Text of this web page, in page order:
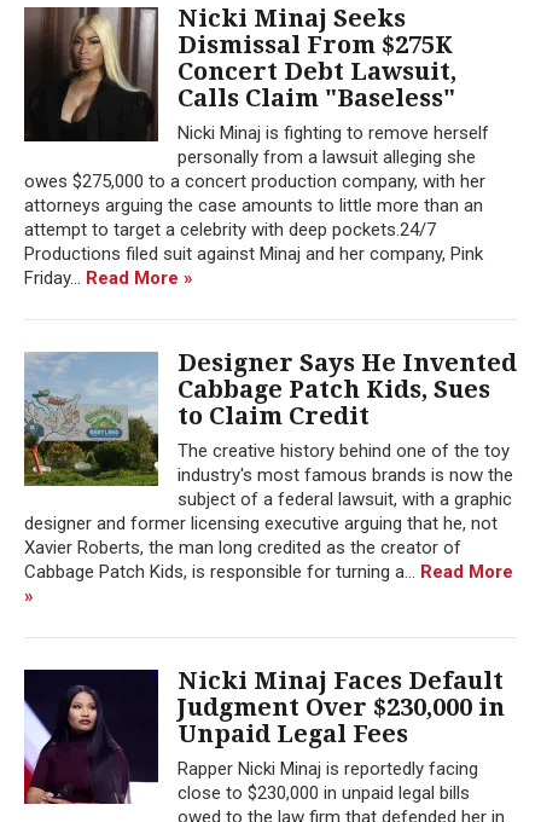
Nicki Minaj Seeks
Dismissal From $275K
Concert Debt Lawsuit,
Calls Claim "Baseless"
Nicki Minaj is fighting to remove herself
personally from a lawsuit alleging she
owes $275,000 to a concert production company, with her
attorneys arguing the case amounts to little more than an
attempt to target a celebrity with deep pockets.24/7
Productions filed suit against Minaj and her company, Pink
Friday... Read More »
Designer Says He Invented
Cabbage Patch Kids, Sues
to Claim Credit
The creative history behind one of the toy
industry's most famous brands is now the
subject of a federal lawsuit, with a graphic
designer and former licensing executive arguing that he, not
Xavier Roberts, the man long credited as the creator of
Cabbage Patch Kids, is responsible for turning a... Read More
»
Nicki Minaj Faces Default
Judgment Over $230,000 in
Unpaid Legal Fees
Rapper Nicki Minaj is reportedly facing
close to $230,000 in unpaid legal bills
owed to the law firm that defended her in